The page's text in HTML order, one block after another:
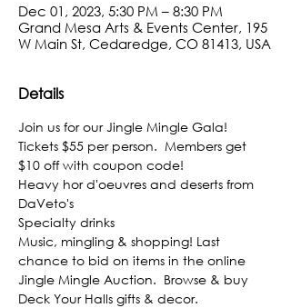
Dec 01, 2023, 5:30 PM – 8:30 PM
Grand Mesa Arts & Events Center, 195
W Main St, Cedaredge, CO 81413, USA
Details
Join us for our Jingle Mingle Gala!
Tickets $55 per person.  Members get
$10 off with coupon code!
Heavy hor d'oeuvres and deserts from
DaVeto's
Specialty drinks
Music, mingling & shopping! Last
chance to bid on items in the online
Jingle Mingle Auction.  Browse & buy
Deck Your Halls gifts & decor.